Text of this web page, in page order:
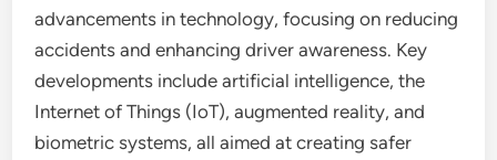
advancements in technology, focusing on reducing
accidents and enhancing driver awareness. Key
developments include artificial intelligence, the
Internet of Things (IoT), augmented reality, and
biometric systems, all aimed at creating safer